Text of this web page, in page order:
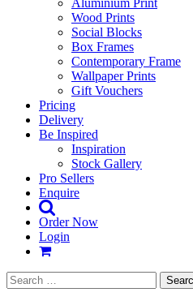
Aluminium Print
Wood Prints
Social Blocks
Box Frames
Contemporary Frame
Wallpaper Prints
Gift Vouchers
Pricing
Delivery
Be Inspired
Inspiration
Stock Gallery
Pro Sellers
Enquire
Order Now
Login
Search
for: